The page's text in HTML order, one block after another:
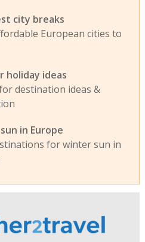
city breaks
European cities to
holiday ideas
destination ideas &
in Europe
for winter sun in